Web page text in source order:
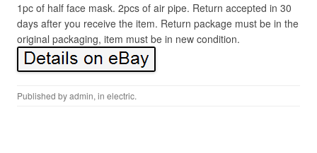
1pc of half face mask. 2pcs of air pipe. Return accepted in 30
days after you receive the item. Return package must be in the
original packaging, item must be in new condition.
Published byadmin, in electric.